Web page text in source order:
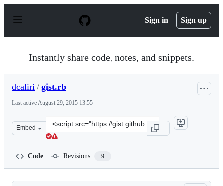
p
Sign in Sign up
Instantly share code, notes, and snippets.
dcaliri / gist.rb
Last activeAugust 29, 2015 13:55
Embed
Clone
this
Code Revisions 9